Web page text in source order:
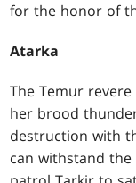
for the honor of
Atarka
The Temur
her brood
destruction with
can withstand